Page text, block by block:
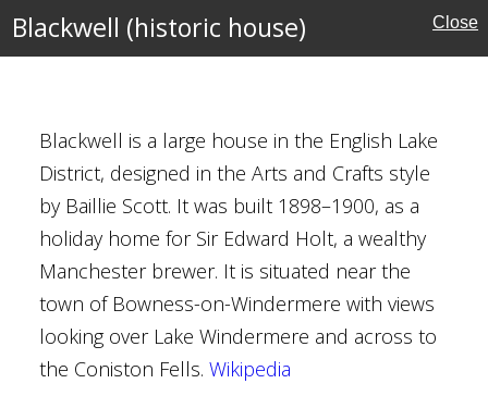
Blackwell (historic house) Close
Blackwell is a large house in the English Lake
District, designed in the Arts and Crafts style
by Baillie Scott. It was built 1898–1900, as a
holiday home for Sir Edward Holt, a wealthy
Manchester brewer. It is situated near the
town of Bowness-on-Windermere with views
looking over Lake Windermere and across to
the Coniston Fells. Wikipedia
Buildings